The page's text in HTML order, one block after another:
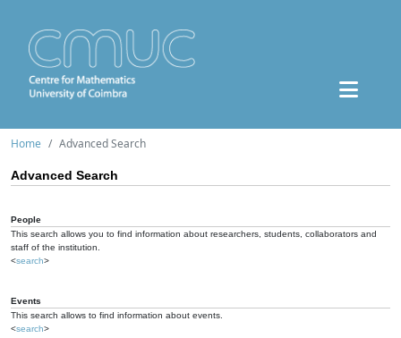
Home Advanced Search
Advanced Search
People
This search allows you to find information about researchers, students, collaborators and
staff of the institution.
<search>
Events
This search allows to find information about events.
<search>